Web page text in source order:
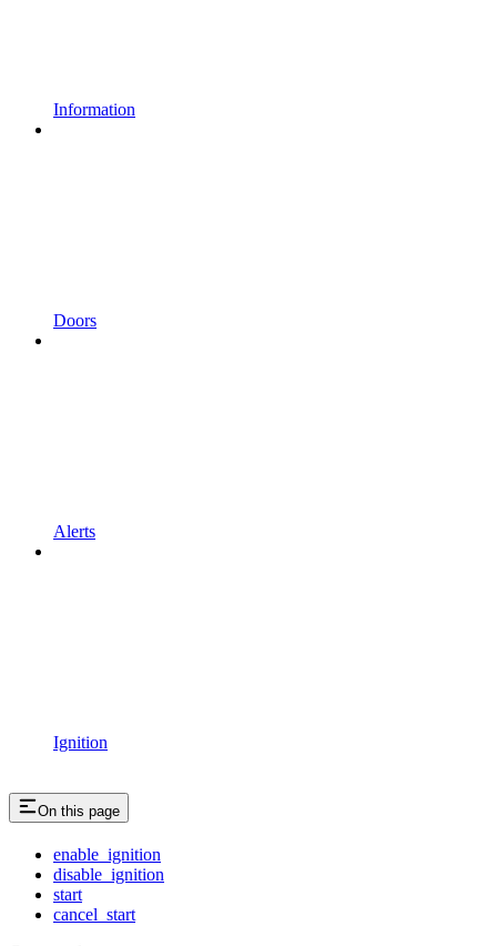
Information
Doors
Alerts
Ignition
On this page
enable_ignition
disable_ignition
start
cancel_start